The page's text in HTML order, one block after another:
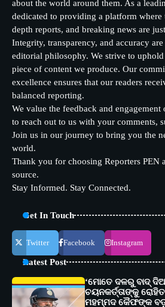
about the world around them. As a
dedicated to providing a platform where
depth reports, and breaking news are
Integrity, transparency, and accuracy
editorial philosophy. We strive to
piece of content we produce. Our
excellence ensures that our readers
balanced reporting.
We value the feedback and engagement
to reach out to us with your comments,
Join us in our journey to bring you the
world.
Thank you for choosing Reporters PEN
source.
Stay Informed. Stay Connected.
Get In Touch
Twitter Facebook Instagram
Latest Post
‘ମୋତେ ଦଳରୁ ବାଦ୍
ଚୟନକର୍ତ୍ତାଙ୍କୁ
ମହମ୍ମଦ କୈଫଙ୍କ